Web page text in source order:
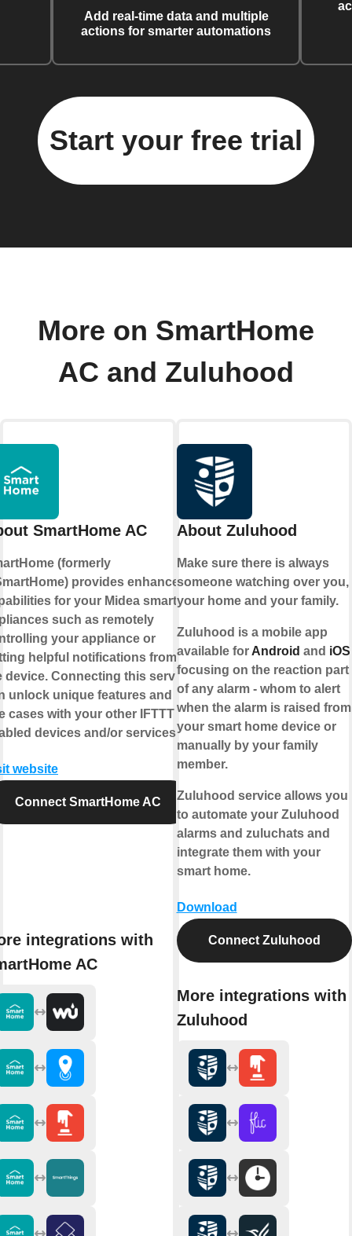
Add real-time data and multiple
actions for smarter automations
Start your free trial
More on SmartHome
AC and Zuluhood
SmartHome AC
(formerly
provides enhanced
for your Midea smart
such as remotely
your appliance or
helpful notifications from
device. Connecting this service
unlock unique features and
cases with your other IFTTT
devices and/or services.
website
Connect SmartHome AC
integrations with
AC
About Zuluhood
Make sure there is always
someone watching over you,
your home and your family.
Zuluhood is a mobile app
available for Android and iOS
focusing on the reaction part
of any alarm - whom to alert
when the alarm is raised from
your smart home device or
manually by your family
member.
Zuluhood service allows you
to automate your Zuluhood
alarms and zuluchats and
integrate them with your
smart home.
Download
Connect Zuluhood
More integrations with
Zuluhood